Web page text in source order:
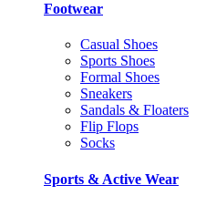
Footwear
Casual Shoes
Sports Shoes
Formal Shoes
Sneakers
Sandals & Floaters
Flip Flops
Socks
Sports & Active Wear